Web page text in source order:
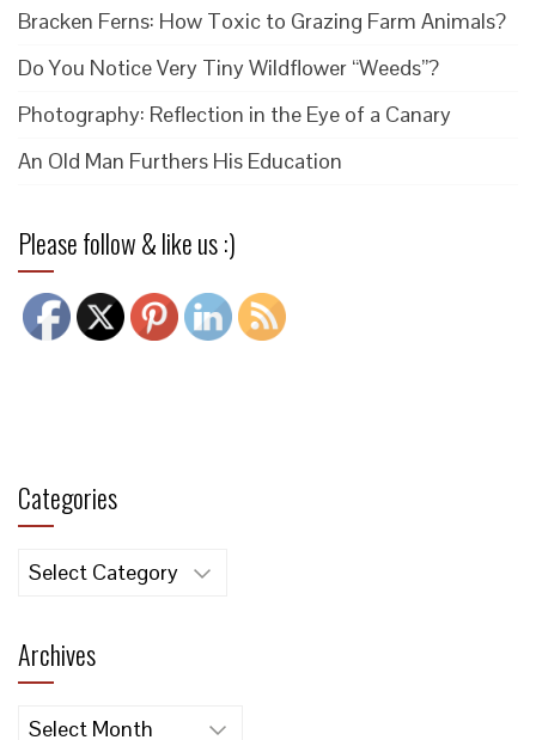
Bracken Ferns: How Toxic to Grazing Farm Animals?
Do You Notice Very Tiny Wildflower “Weeds”?
Photography: Reflection in the Eye of a Canary
An Old Man Furthers His Education
Please follow & like us :)
Categories
Categories
Archives
Archives